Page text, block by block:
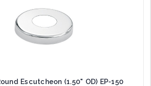
Escutcheon (1.50" OD) EP-150